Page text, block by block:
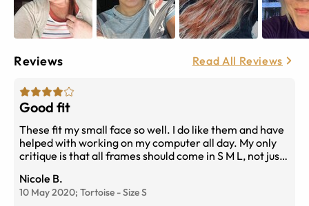
Reviews Read All Reviews
Good fit
These fit my small face so well. I do like them and have
helped with working on my computer all day. My only
critique is that all frames should come in S M L, not just
Nicole B.
10 May 2020; Tortoise -SizeS